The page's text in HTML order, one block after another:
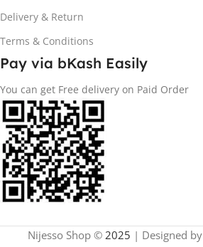
Delivery & Return
Terms & Conditions
Pay via bKash Easily
You can get Free delivery on Paid Order
Nijesso Shop © 2025 | Designed by